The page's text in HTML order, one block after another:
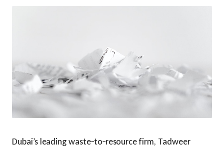
Dubai’s leading waste‑to‑resource firm, Tadweer